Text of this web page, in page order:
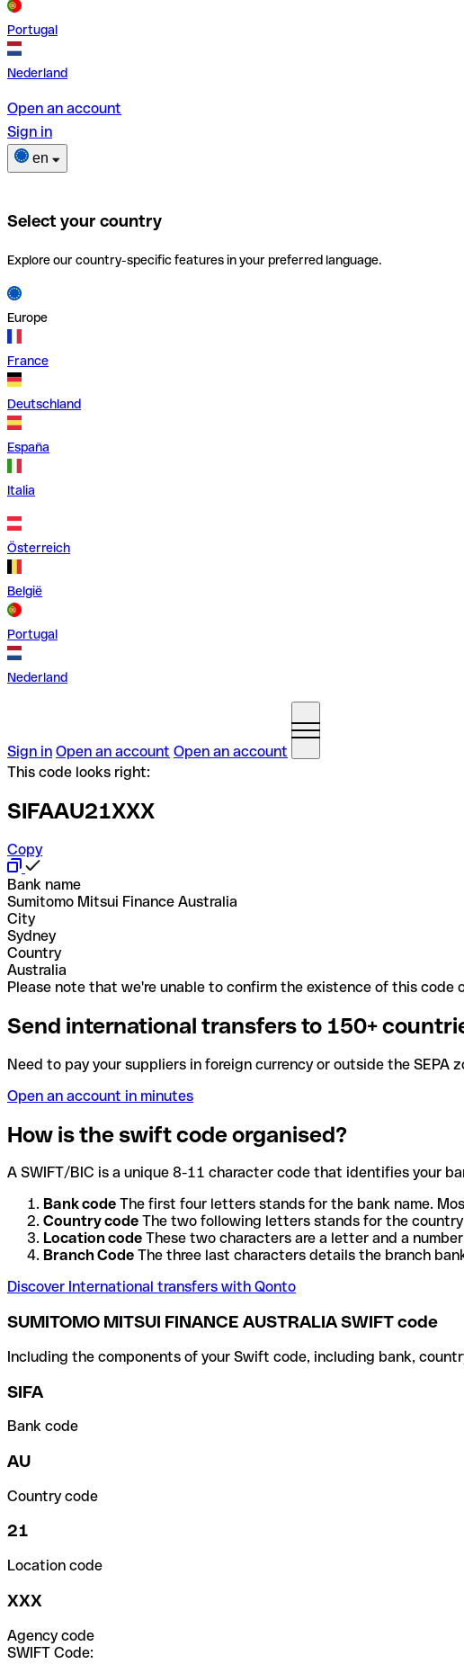
Portugal
Nederland
Open an account
Sign in
en
Select your country
Explore our country-specific features in your preferred language.
Europe
France
Deutschland
España
Italia
Österreich
België
Portugal
Nederland
Sign in Open an account Open an account
This code looks right:
SIFAAU21XXX
Copy
Bank name
Sumitomo Mitsui Finance Australia
City
Sydney
Country
Australia
Please note that we're unable to confirm the existence of this
Send international transfers to 150+
Need to pay your suppliers in foreign currency or outside the SEPA
Open an account in minutes
How is the swift code organised?
A SWIFT/BIC is a unique 8-11 character code that identifies your
Bank code The first four letters stands for the bank name.
Country code The two following letters stands for the
Location code These two characters are a letter and a
Branch Code The three last characters details the branch
Discover International transfers with Qonto
SUMITOMO MITSUI FINANCE AUSTRALIA SWIFT code
Including the components of your Swift code, including bank,
SIFA
Bank code
AU
Country code
21
Location code
XXX
Agency code
SWIFT Code: